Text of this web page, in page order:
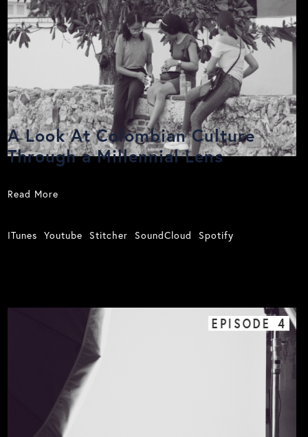
A Look At Colombian Culture
Through a Millennial Lens
Read More
ITunes Youtube Stitcher SoundCloud Spotify
EPISODE 4